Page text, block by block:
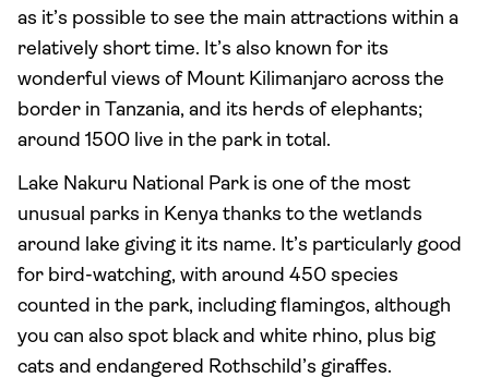
as it’s possible to see the main attractions within a
relatively short time. It’s also known for its
wonderful views of Mount Kilimanjaro across the
border in Tanzania, and its herds of elephants;
around 1500 live in the park in total.
Lake Nakuru National Park is one of the most
unusual parks in Kenya thanks to the wetlands
around lake giving it its name. It’s particularly good
for bird-watching, with around 450 species
counted in the park, including flamingos, although
you can also spot black and white rhino, plus big
cats and endangered Rothschild’s giraffes.